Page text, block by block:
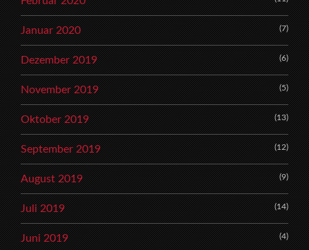
Januar 2020 (7)
Dezember 2019 (6)
November 2019 (5)
Oktober 2019 (13)
September 2019 (12)
August 2019 (9)
Juli 2019 (14)
Juni 2019 (4)